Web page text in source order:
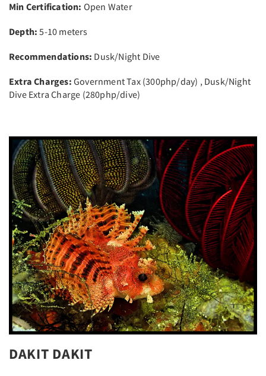
Min Certification: Open Water
Depth: 5-10 meters
Recommendations: Dusk/Night Dive
Extra Charges: Government Tax (300php/day) , Dusk/Night
Dive Extra Charge (280php/dive)
DAKIT DAKIT